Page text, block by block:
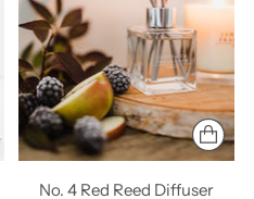
No. 4 Red Reed Diffuser